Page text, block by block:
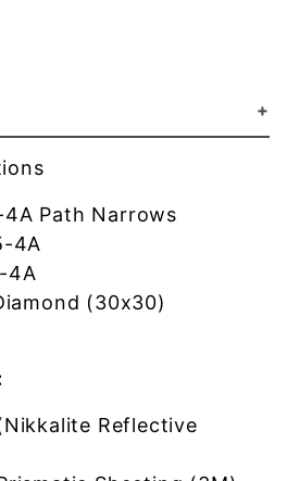
4A Path Narrows
4A
4A
(30x30)
Reflective